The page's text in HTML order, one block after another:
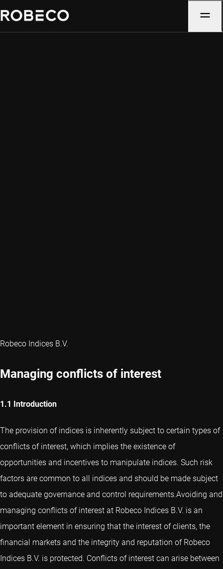
Robeco Indices B.V.
Managing conflicts of interest
1.1 Introduction
The provision of indices is inherently subject to certain types of
conflicts of interest, which implies the existence of
opportunities and incentives to manipulate indices. Such risk
factors are common to all indices and should be made subject
to adequate governance and control requirements.Avoiding and
managing conflicts of interest at Robeco Indices B.V. is an
important element in ensuring that the interest of clients, the
financial markets and the integrity and reputation of Robeco
Indices B.V. is protected. Conflicts of interest can arise between